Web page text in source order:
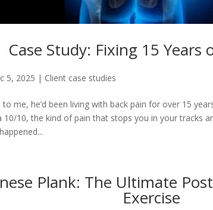
Case Study: Fixing 15 Years
5, 2025 | Client case studies
me, he’d been living with back pain for over 15
10/10, the kind of pain that stops you in your tracks
Plank: The Ultimate
Exercise